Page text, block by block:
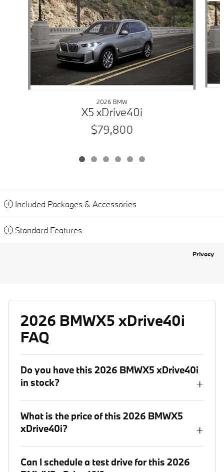
2026 BMW
X5 xDrive40i
$79,800
Included Packages & Accessories
Standard Features
Privacy
2026 BMWX5 xDrive40i
FAQ
Do you have this 2026 BMWX5 xDrive40i
in stock?
+
What is the price of this 2026 BMWX5
xDrive40i?
+
Can I schedule a test drive for this 2026